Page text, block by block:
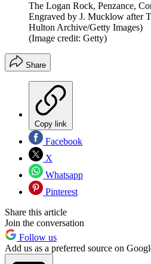
The Logan Rock, Penzance,
Engraved by J. Mucklow after
Hulton Archive/Getty Images)
(Image credit: Getty)
Share
Copy link
Facebook
X
Whatsapp
Pinterest
Share this article
Join the conversation
Follow us
Add us as a preferred source on